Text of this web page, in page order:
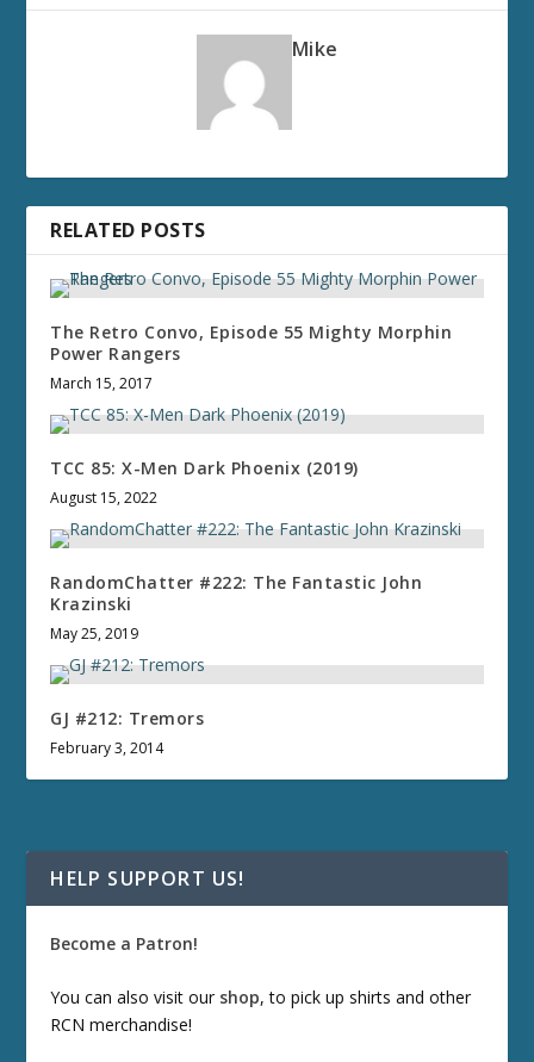
Mike
RELATED POSTS
The Retro Convo, Episode 55 Mighty Morphin
Power Rangers
March 15, 2017
TCC 85: X-Men Dark Phoenix (2019)
August 15, 2022
RandomChatter #222: The Fantastic John
Krazinski
May 25, 2019
GJ #212: Tremors
February 3, 2014
HELP SUPPORT US!
Become a Patron!
You can also visit our shop, to pick up shirts and other
RCN merchandise!